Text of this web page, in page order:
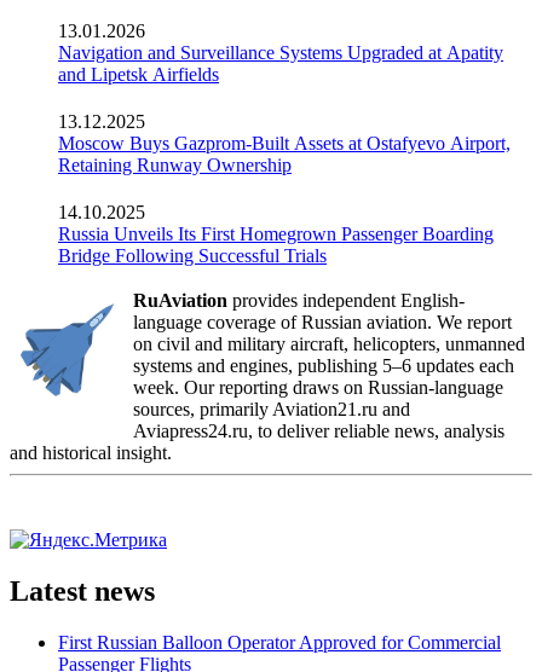
13.01.2026
Navigation and Surveillance Systems Upgraded at Apatity
and Lipetsk Airfields
13.12.2025
Moscow Buys Gazprom-Built Assets at Ostafyevo Airport,
Retaining Runway Ownership
14.10.2025
Russia Unveils Its First Homegrown Passenger Boarding
Bridge Following Successful Trials
RuAviation provides independent English-
language coverage of Russian aviation. We report
on civil and military aircraft, helicopters, unmanned
systems and engines, publishing 5–6 updates each
week. Our reporting draws on Russian-language
sources, primarily Aviation21.ru and
Aviapress24.ru, to deliver reliable news, analysis
and historical insight.
Latest news
First Russian Balloon Operator Approved for Commercial
Passenger Flights